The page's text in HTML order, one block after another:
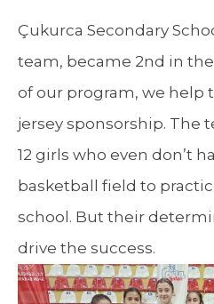
Çukurca Secondary
team, became 2nd in
of our program, we help
jersey sponsorship. The
12 girls who even don’t
basketball field to
school. But their
drive the success.